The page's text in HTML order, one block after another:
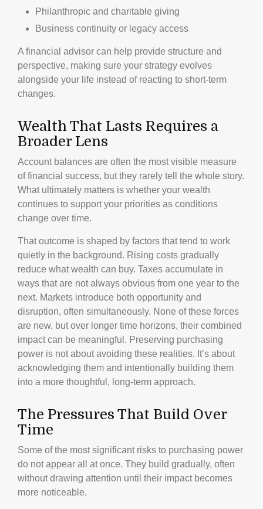
Philanthropic and charitable giving
Business continuity or legacy access
A financial advisor can help provide structure and
perspective, making sure your strategy evolves
alongside your life instead of reacting to short-term
changes.
Wealth That Lasts Requires a
Broader Lens
Account balances are often the most visible measure
of financial success, but they rarely tell the whole story.
What ultimately matters is whether your wealth
continues to support your priorities as conditions
change over time.
That outcome is shaped by factors that tend to work
quietly in the background. Rising costs gradually
reduce what wealth can buy. Taxes accumulate in
ways that are not always obvious from one year to the
next. Markets introduce both opportunity and
disruption, often simultaneously. None of these forces
are new, but over longer time horizons, their combined
impact can be meaningful. Preserving purchasing
power is not about avoiding these realities. It’s about
acknowledging them and intentionally building them
into a more thoughtful, long-term approach.
The Pressures That Build Over
Time
Some of the most significant risks to purchasing power
do not appear all at once. They build gradually, often
without drawing attention until their impact becomes
more noticeable.